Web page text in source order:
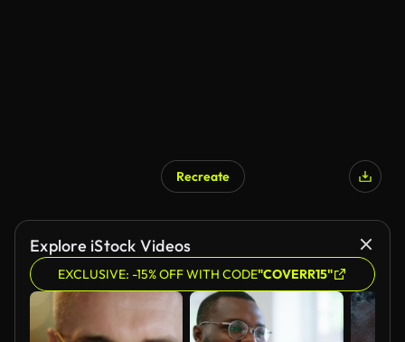
Recreate
Explore iStock Videos
EXCLUSIVE: -15% OFF WITH CODE"COVERR15"